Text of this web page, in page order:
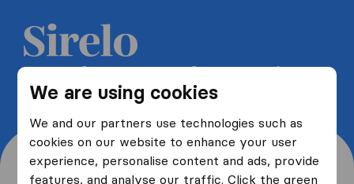
We are using cookies
We and our partners use technologies such as
cookies on our website to enhance your user
experience, personalise content and ads, provide
features, and analyse our traffic. Click the green
Get 5 free quotes from moving
companies and save up to 40%